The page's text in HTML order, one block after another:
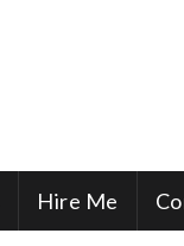
Hire Me